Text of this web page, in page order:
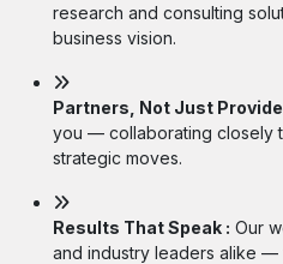
research and consulting
business vision.
Partners, Not Just
you — collaborating closely
strategic moves.
Results That Speak : Our
and industry leaders alike